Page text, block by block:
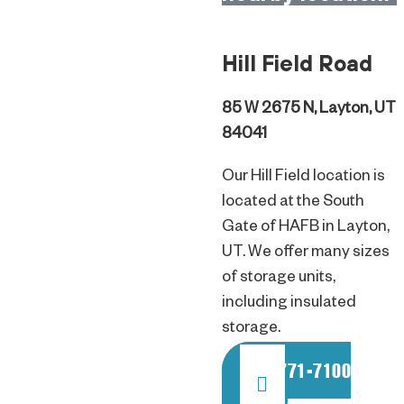
Hill Field Road
85 W 2675 N, Layton, UT
84041
Our Hill Field location is
located at the South
Gate of HAFB in Layton,
UT. We offer many sizes
of storage units,
including insulated
storage.
801-771-7100